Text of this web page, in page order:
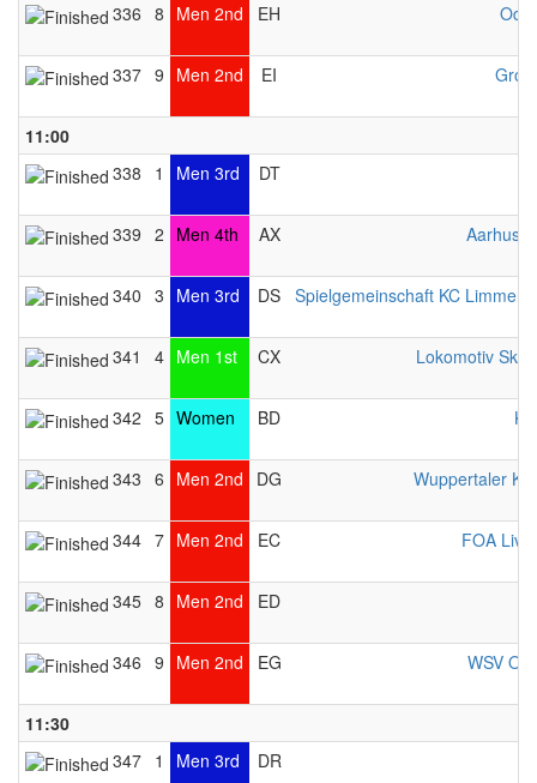
336 8 Men 2nd EH
337 9 Men 2nd EI
11:00
338
1 Men 3rd DT
339 2 Men 4th AX Aarhus
340 3 Men 3rd DS Spielgemeinschaft KC Limmer /
341 4 Men 1st CX Lokomotiv
342 5 Women BD
343 6 Men 2nd DG Wuppertaler
344 7 Men 2nd EC FOA
345 8 Men 2nd ED
346 9 Men 2nd EG WSV
11:30
347 1 Men 3rd DR